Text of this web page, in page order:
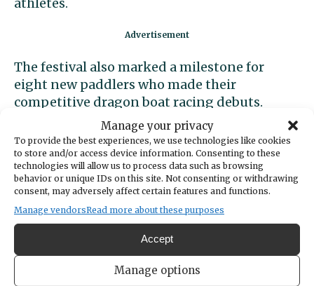
Manage your privacy
To provide the best experiences, we use technologies like cookies
to store and/or access device information. Consenting to these
technologies will allow us to process data such as browsing
behavior or unique IDs on this site. Not consenting or withdrawing
consent, may adversely affect certain features and functions.
Manage vendorsRead more about these purposes
Accept
Manage options
The festival also marked a milestone for
eight new paddlers who made their
competitive dragon boat racing debuts.
The success on the water was supported by a
dedicated leadership and logistics crew on
land, including Race Coordinators Nikki
Jones and Carrie Barker, Team Captains
Carole Rosenberg and Jenny Chronister,
warm-up leads Jane Davey and Jenny
Chronister, and Crew Captains Deana
Fanning, Kathleen Swanton, and Catherine
Schwab. Steering duties were expertly